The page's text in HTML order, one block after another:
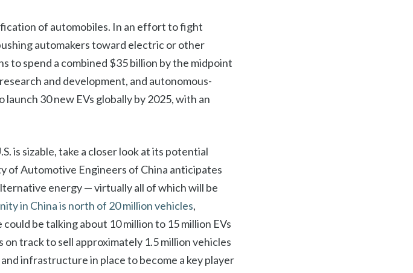
of automobiles. In an effort to fight
automakers toward electric or other
to spend a combined $35 billion by the midpoint
and development, and autonomous-
30 new EVs globally by 2025, with an
is sizable, take a closer look at its potential
of Automotive Engineers of China anticipates
energy — virtually all of which will be
in China is north of 20 million vehicles,
be talking about 10 million to 15 million EVs
on track to sell approximately 1.5 million vehicles
infrastructure in place to become a key player